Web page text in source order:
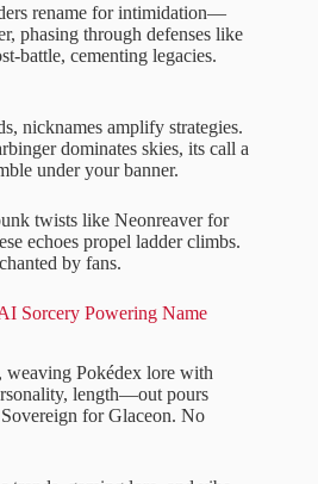
rename for intimidation—
phasing through defenses like
battle, cementing legacies.
nicknames amplify strategies.
dominates skies, its call a
under your banner.
twists like Neonreaver for
echoes propel ladder climbs.
by fans.
Sorcery Powering Name
weaving Pokédex lore with
length—out pours
for Glaceon. No